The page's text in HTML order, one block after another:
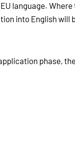
language.
into English will
phase,